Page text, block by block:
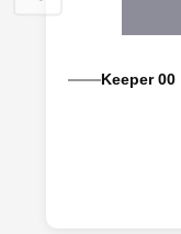
Keeper 00